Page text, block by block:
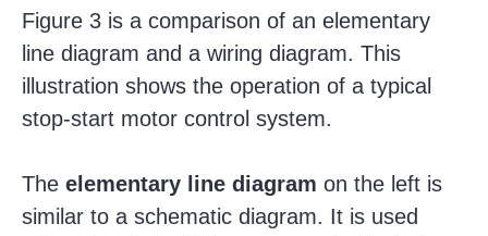
Figure 3 is a comparison of an elementary
line diagram and a wiring diagram. This
illustration shows the operation of a typical
stop-start motor control system.
The elementary line diagram on the left is
similar to a schematic diagram. It is used